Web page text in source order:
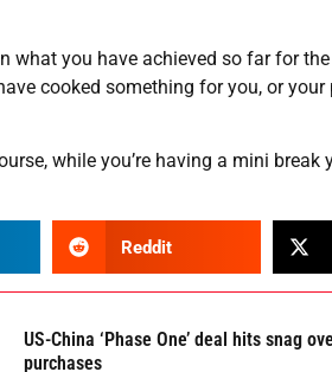
what you have achieved so far for
cooked something for you, or your
while you’re having a mini break
Reddit
US-China ‘Phase One’ deal hits snag
purchases